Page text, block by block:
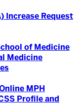
Increase Request
of Medicine
Medicine
MPH
Profile and